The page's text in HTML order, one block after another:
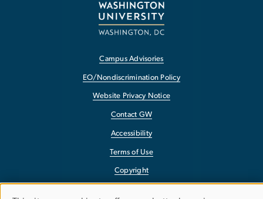
Campus Advisories
EO/Nondiscrimination Policy
Website Privacy Notice
Contact GW
Accessibility
Terms of Use
Copyright